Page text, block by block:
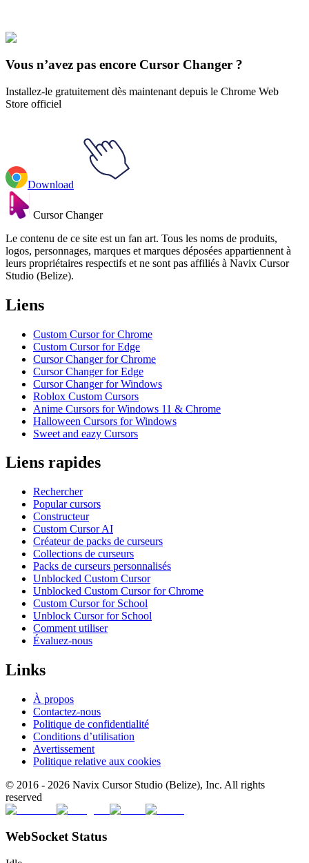
Gradient
Vous n’avez pas encore Cursor Changer ?
Installez-le gratuitement dès maintenant depuis le Chrome Web
Store officiel
Download
Cursor Changer
Le contenu de ce site est un fan art. Tous les noms de produits,
logos, personnages, marques et marques déposées appartiennent à
leurs propriétaires respectifs et ne sont pas affiliés à Navix Cursor
Studio (Belize).
Liens
Custom Cursor for Chrome
Custom Cursor for Edge
Cursor Changer for Chrome
Cursor Changer for Edge
Cursor Changer for Windows
Roblox Custom Cursors
Anime Cursors for Windows 11 & Chrome
Halloween Cursors for Windows
Sweet and eazy Cursors
Liens rapides
Rechercher
Popular cursors
Constructeur
Custom Cursor AI
Créateur de packs de curseurs
Collections de curseurs
Packs de curseurs personnalisés
Unblocked Custom Cursor
Unblocked Custom Cursor for Chrome
Custom Cursor for School
Unblock Cursor for School
Comment utiliser
Évaluez-nous
Links
À propos
Contactez-nous
Politique de confidentialité
Conditions d’utilisation
Avertissement
Politique relative aux cookies
© 2016 - 2026 Navix Cursor Studio (Belize), Inc. All rights
reserved
WebSocket Status